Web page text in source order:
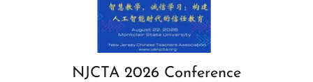
NJCTA 2026 Conference